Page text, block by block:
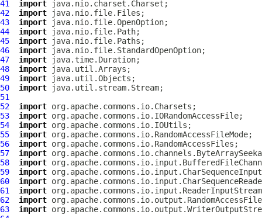
41
import
42
import
43
import
44
import
45
import
46
import
47
import
48
import
49
import
50
import
51
52
import
53
import
54
import
55
import
56
import
57
import
58
import
59
import
60
import
61
import
62
import
63
import